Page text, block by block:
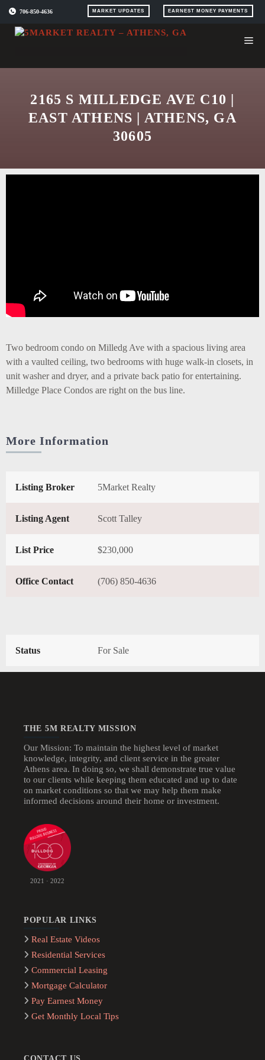
Skip
content
MARKET UPDATES EARNEST MONEY PAYMENTS
706-850-4636
2165 S MILLEDGE AVE C10 |
EAST ATHENS | ATHENS, GA
30605
Two bedroom condo on Milledg Ave with a spacious living area
with a vaulted ceiling, two bedrooms with huge walk-in closets, in
unit washer and dryer, and a private back patio for entertaining.
Milledge Place Condos are right on the bus line.
More Information
Listing Broker 5Market Realty
Listing Agent Scott Talley
List Price $230,000
Office Contact (706) 850-4636
Status For Sale
THE 5M REALTY MISSION
Our Mission: To maintain the highest level of market
knowledge, integrity, and client service in the greater
Athens area. In doing so, we shall demonstrate true value
to our clients while keeping them educated and up to date
on market conditions so that we may help them make
informed decisions around their home or investment.
2021 · 2022
POPULAR LINKS
Real Estate Videos
Residential Services
Commercial Leasing
Mortgage Calculator
Pay Earnest Money
Get Monthly Local Tips